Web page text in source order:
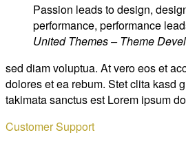
Passion leads to design,
performance, performance
United Themes – Theme
sed diam voluptua. At vero eos et
dolores et ea rebum. Stet clita kasd
takimata sanctus est Lorem ipsum
Customer Support